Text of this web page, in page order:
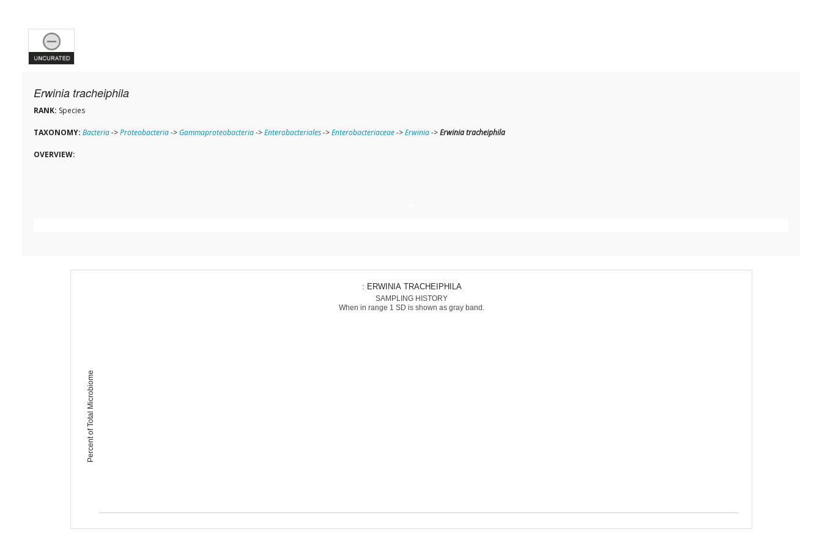
Erwinia tracheiphila
RANK: Species
TAXONOMY: Bacteria->Proteobacteria-> Gammaproteobacteria->Enterobacteriales->Enterobacteriaceae->Erwinia->Erwinia tracheiphila
OVERVIEW:
Percent of Total Microbiome
: ERWINIA TRACHEIPHILA
SAMPLING HISTORY
When in range 1 SD is shown as gray band.